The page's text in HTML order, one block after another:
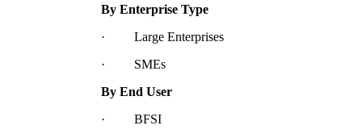
By Enterprise Type
· Large Enterprises
· SMEs
By End User
· BFSI